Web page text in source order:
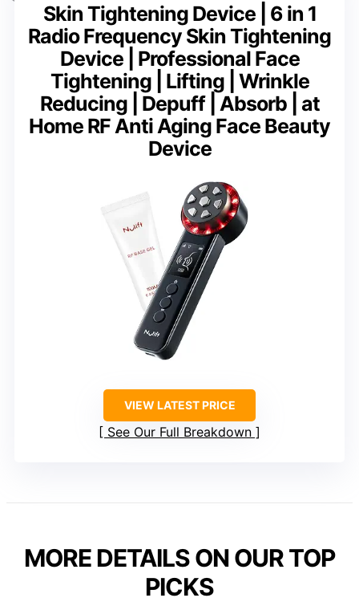
Skin Tightening Device | 6 in 1
Radio Frequency Skin Tightening
Device | Professional Face
Tightening | Lifting | Wrinkle
Reducing | Depuff | Absorb | at
Home RF Anti Aging Face Beauty
Device
VIEW LATEST PRICE
See Our Full Breakdown
MORE DETAILS ON OUR TOP
PICKS